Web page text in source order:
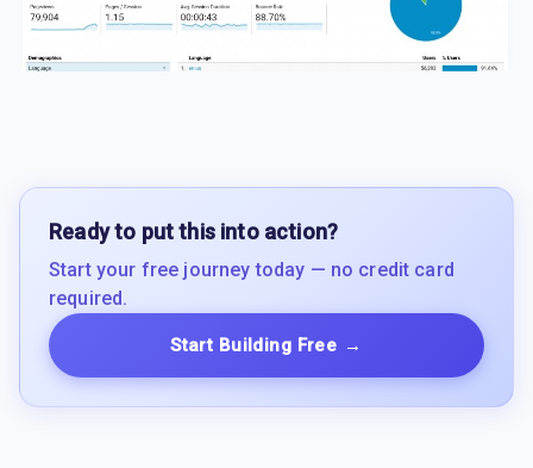
Ready to put this into action?
Start your free journey today — no credit card
required.
Start Building Free →